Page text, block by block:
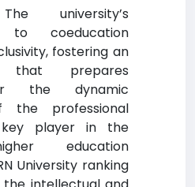
university’s
to coeducation
fostering an
that prepares
the dynamic
the professional
player in the
education
University ranking